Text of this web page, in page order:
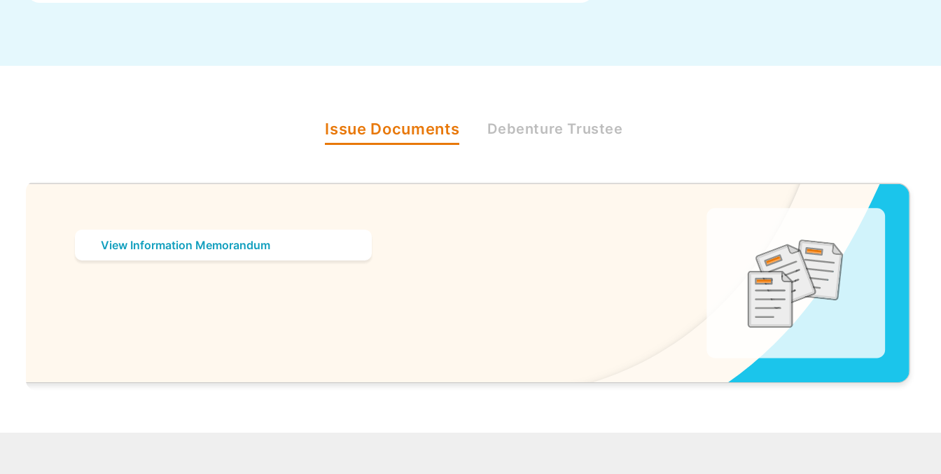
Issue Documents Debenture Trustee
View Information Memorandum